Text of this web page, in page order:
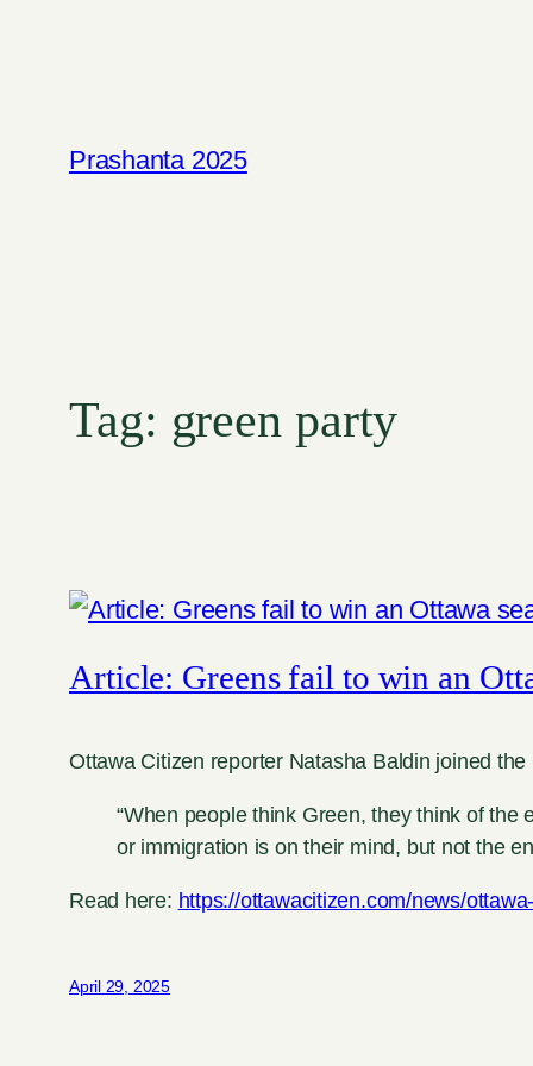
Prashanta 2025
Tag: green party
Article: Greens fail to win an
Ottawa Citizen reporter Natasha Baldin joined
“When people think Green, they think of
or immigration is on their mind, but not the
Read here: https://ottawacitizen.com/news/
April 29, 2025